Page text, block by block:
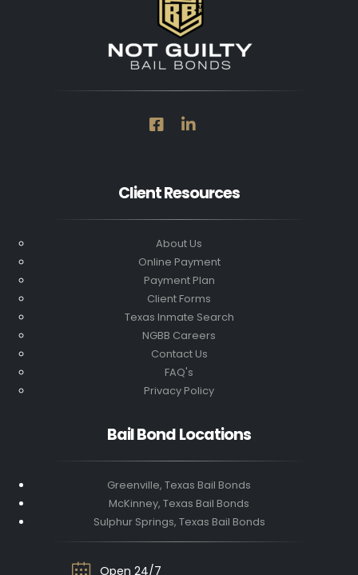
Client Resources
About Us
Online Payment
Payment Plan
Client Forms
Texas Inmate Search
NGBB Careers
Contact Us
FAQ's
Privacy Policy
Bail Bond Locations
Greenville, Texas Bail Bonds
McKinney, Texas Bail Bonds
Sulphur Springs, Texas Bail Bonds
Open 24/7